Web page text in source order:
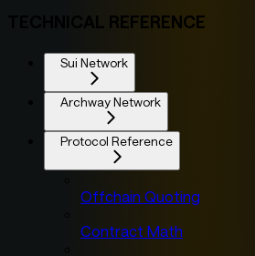
TECHNICAL REFERENCE
Sui Network
Archway Network
Protocol Reference
Offchain Quoting
Contract Math